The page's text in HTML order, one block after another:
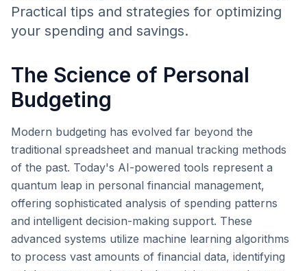
Practical tips and strategies for optimizing
your spending and savings.
The Science of Personal
Budgeting
Modern budgeting has evolved far beyond the
traditional spreadsheet and manual tracking methods
of the past. Today's AI-powered tools represent a
quantum leap in personal financial management,
offering sophisticated analysis of spending patterns
and intelligent decision-making support. These
advanced systems utilize machine learning algorithms
to process vast amounts of financial data, identifying